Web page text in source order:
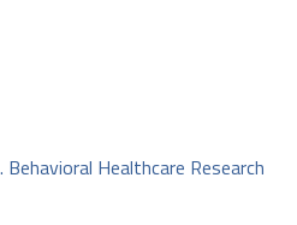
Behavioral Healthcare Research